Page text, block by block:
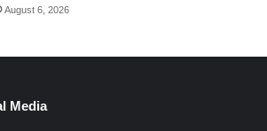
August 6, 2026
Media